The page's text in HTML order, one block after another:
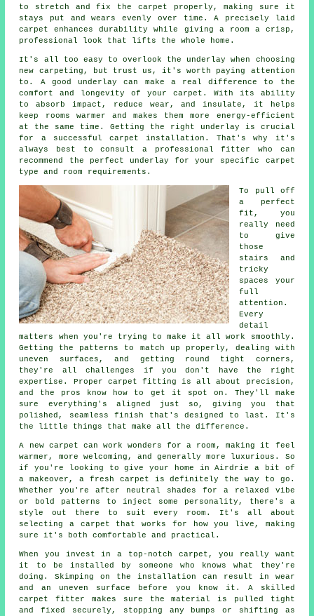
to stretch and fix the carpet properly, making sure it
stays put and wears evenly over time. A precisely laid
carpet enhances durability while giving a room a crisp,
professional look that lifts the whole home.
It's all too easy to overlook the underlay when choosing
new carpeting, but trust us, it's worth paying attention
to. A good underlay can make a real difference to the
comfort and longevity of your carpet. With its ability
to absorb impact, reduce wear, and insulate, it helps
keep rooms warmer and makes them more energy-efficient
at the same time. Getting the right underlay is crucial
for a successful carpet installation. That's why it's
always best to consult a professional fitter who can
recommend the perfect underlay for your specific carpet
type and room requirements.
To pull off
a perfect
fit, you
really need
to give
those
stairs and
tricky
spaces your
full
attention.
Every
detail
matters when you're trying to make it all work smoothly.
Getting the patterns to match up properly, dealing with
uneven surfaces, and getting round tight corners,
they're all challenges if you don't have the right
expertise. Proper carpet fitting is all about precision,
and the pros know how to get it spot on. They'll make
sure everything's aligned just so, giving you that
polished, seamless finish that's designed to last. It's
the little things that make all the difference.
A new carpet can work wonders for a room, making it feel
warmer, more welcoming, and generally more luxurious. So
if you're looking to give your home in Airdrie a bit of
a makeover, a fresh carpet is definitely the way to go.
Whether you're after neutral shades for a relaxed vibe
or bold patterns to inject some personality, there's a
style out there to suit every room. It's all about
selecting a carpet that works for how you live, making
sure it's both comfortable and practical.
When you invest in a top-notch carpet, you really want
it to be installed by someone who knows what they're
doing. Skimping on the installation can result in wear
and an uneven surface before you know it. A skilled
carpet fitter makes sure the material is pulled tight
and fixed securely, stopping any bumps or shifting as